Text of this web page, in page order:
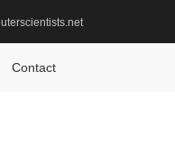
Contact